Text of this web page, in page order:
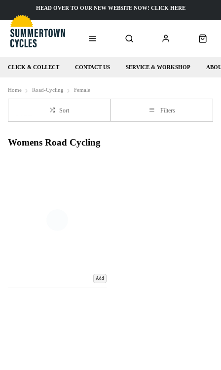
CLICK & COLLECT CONTACT US SERVICE & WORKSHOP
HEAD OVER TO OUR NEW WEBSITE NOW! CLICK HERE
Home Road-Cycling Female
Sort Filters
Womens Road Cycling
Add